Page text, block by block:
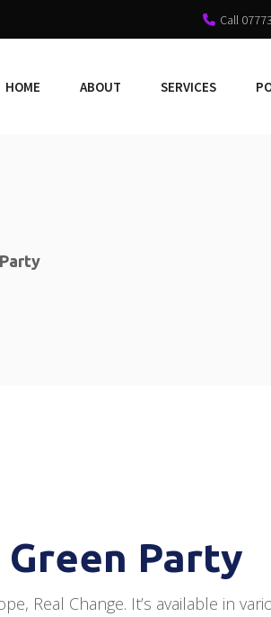
Call
HOME ABOUT SERVICES
Party
Real Change. It’s available in